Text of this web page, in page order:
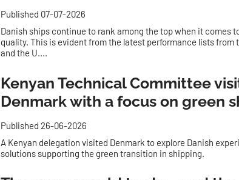
Published 07-07-2026
Danish ships continue to rank among the top when it comes
quality. This is evident from the latest performance lists from
and the U....
Kenyan Technical Committee
Denmark with a focus on green
Published 26-06-2026
A Kenyan delegation visited Denmark to explore Danish
solutions supporting the green transition in shipping.